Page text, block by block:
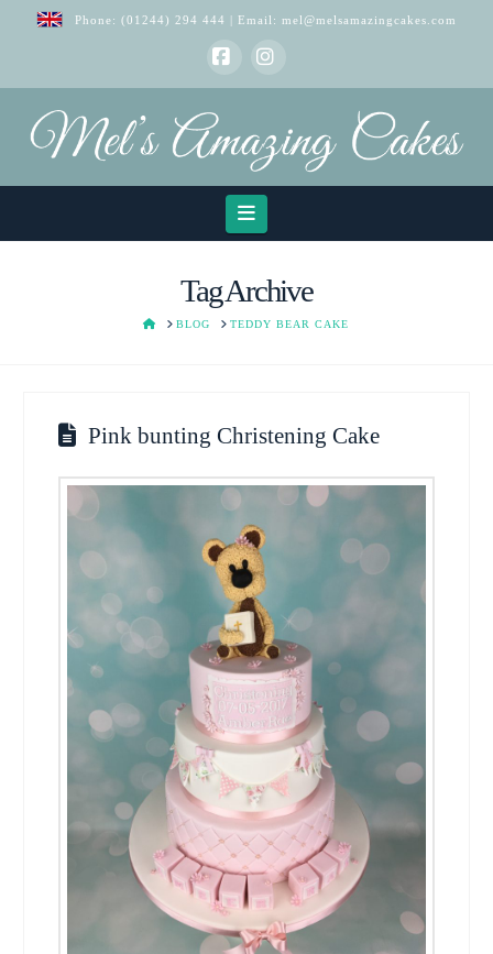
Phone: (01244) 294 444 | Email: mel@melsamazingcakes.com
FacebookInstagram
Navigation
Tag Archive
HOMEBLOG TEDDY BEAR CAKE
Pink bunting Christening Cake